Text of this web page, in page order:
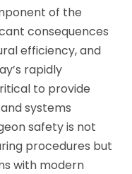
of the
consequences
efficiency, and
rapidly
to provide
systems
safety is not
procedures but
with modern